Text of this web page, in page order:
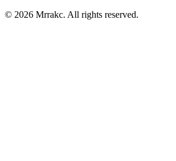
© 2026 Mrrakc. All rights reserved.